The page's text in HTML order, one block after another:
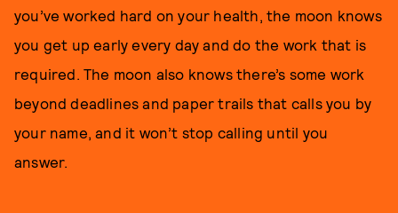
you’ve worked hard on your health, the moon knows
you get up early every day and do the work that is
required. The moon also knows there’s some work
beyond deadlines and paper trails that calls you by
your name, and it won’t stop calling until you
answer.